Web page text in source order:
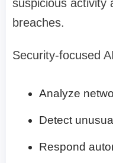
suspicious activity
breaches.
Security-focused
Analyze
Detect
Respond